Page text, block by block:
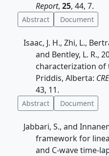
Report, 25, 44, 7.
Abstract Document
Isaac, J. H., Zhi, L.,
and Bentley, L. R.,
characterization of
Priddis, Alberta:
43, 11.
Abstract Document
Jabbari, S., and
framework for
and C-wave time-